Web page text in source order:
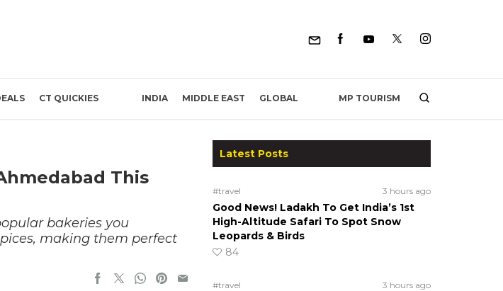
CT QUICKIES INDIA MIDDLE EAST GLOBAL MP TOURISM
This
bakeries you
making them perfect
Latest Posts
#travel 3 hours ago
Good News! Ladakh To Get India’s 1st
High-Altitude Safari To Spot Snow
Leopards & Birds
84
#travel 3 hours ago